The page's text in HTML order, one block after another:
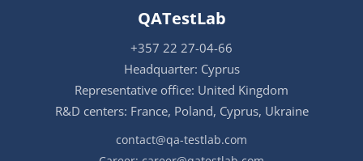
QATestLab
+357 22 27-04-66
Headquarter: Cyprus
Representative office: United Kingdom
R&D centers: France, Poland, Cyprus, Ukraine
contact@qa-testlab.com